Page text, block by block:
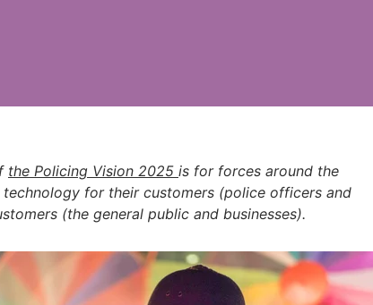
the Policing Vision 2025 is for forces around the
for their customers (police officers and
(the general public and businesses).